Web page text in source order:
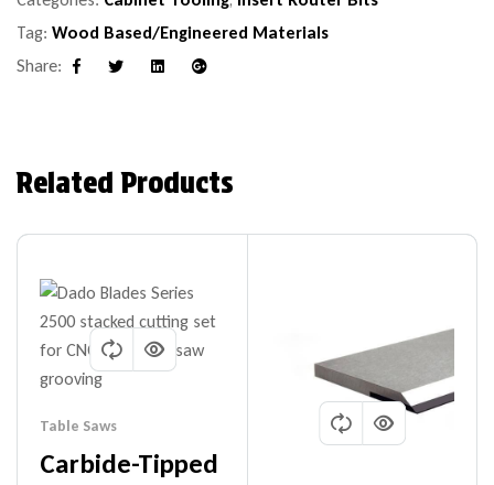
Tag: Wood Based/Engineered Materials
Share:
Facebook LinkedinGoogle+
Related Products
Table Saws
Carbide-Tipped